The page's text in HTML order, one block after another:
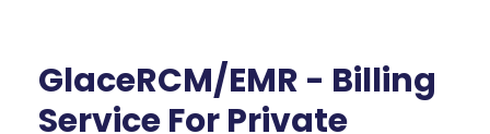
GlaceRCM/EMR - Billing
Service For Private